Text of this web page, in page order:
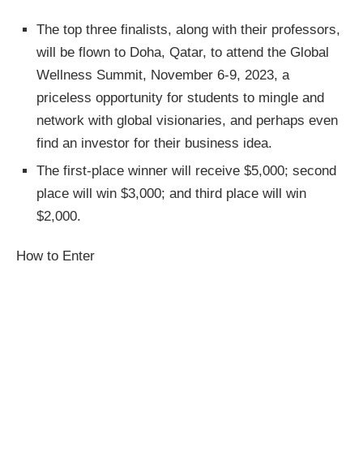
The top three finalists, along with their professors,
will be flown to Doha, Qatar, to attend the Global
Wellness Summit, November 6-9, 2023, a
priceless opportunity for students to mingle and
network with global visionaries, and perhaps even
find an investor for their business idea.
The first-place winner will receive $5,000; second
place will win $3,000; and third place will win
$2,000.
How to Enter